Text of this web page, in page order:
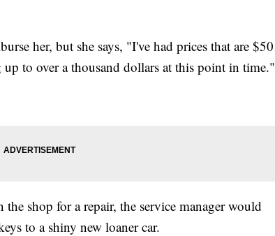
her, but she says, "I've had prices that are $50
to over a thousand dollars at this point in time."
shop for a repair, the service manager would
to a shiny new loaner car.